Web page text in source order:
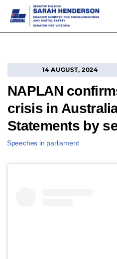
14 AUGUST, 2024
NAPLAN
crisis in
Statements by
Speeches in parliament